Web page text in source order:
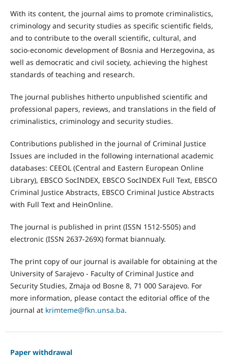
With its content, the journal aims to promote criminalistics,
criminology and security studies as specific scientific fields,
and to contribute to the overall scientific, cultural, and
socio-economic development of Bosnia and Herzegovina, as
well as democratic and civil society, achieving the highest
standards of teaching and research.
The journal publishes hitherto unpublished scientific and
professional papers, reviews, and translations in the field of
criminalistics, criminology and security studies.
Contributions published in the journal of Criminal Justice
Issues are included in the following international academic
databases: CEEOL (Central and Eastern European Online
Library), EBSCO SocINDEX, EBSCO SocINDEX Full Text, EBSCO
Criminal Justice Abstracts, EBSCO Criminal Justice Abstracts
with Full Text and HeinOnline.
The journal is published in print (ISSN 1512-5505) and
electronic (ISSN 2637-269X) format biannualy.
The print copy of our journal is available for obtaining at the
University of Sarajevo - Faculty of Criminal Justice and
Security Studies, Zmaja od Bosne 8, 71 000 Sarajevo. For
more information, please contact the editorial office of the
journal at krimteme@fkn.unsa.ba.
Paper withdrawal